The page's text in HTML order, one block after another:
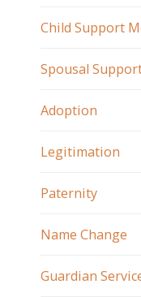
Child Support
Spousal
Adoption
Legitimation
Paternity
Name Change
Guardian